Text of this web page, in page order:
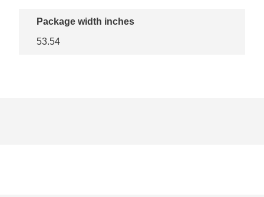
Package width inches
53.54